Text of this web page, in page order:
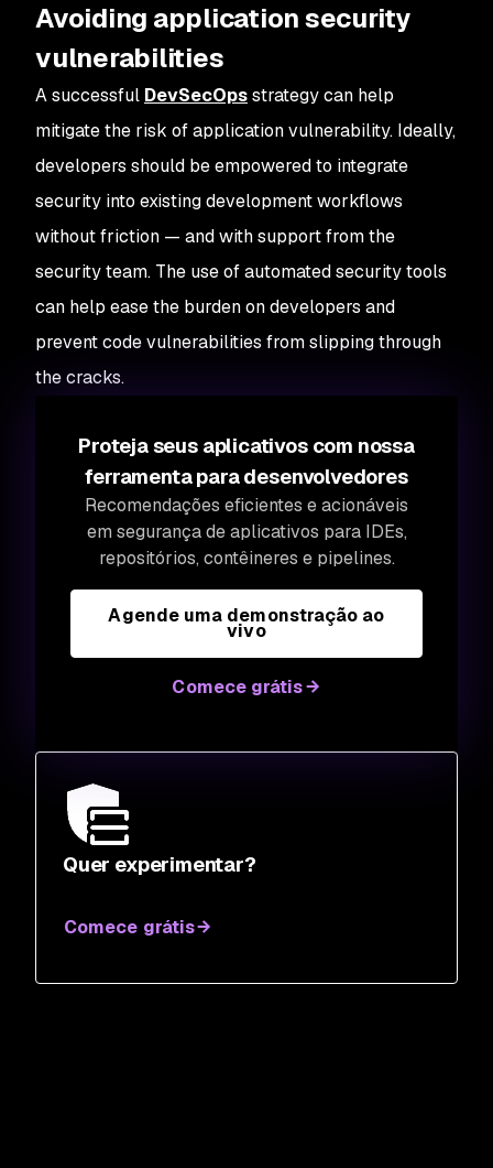
Quer experimentar?
Comece grátis
Avoiding application security
vulnerabilities
A successful DevSecOpsstrategy can help
mitigate the risk of application vulnerability. Ideally,
developers should be empowered to integrate
security into existing development workflows
without friction — and with support from the
security team. The use of automated security tools
can help ease the burden on developers and
prevent code vulnerabilities from slipping through
the cracks.
Proteja seus aplicativos com nossa
ferramenta para desenvolvedores
Recomendações eficientes e acionáveis
em segurança de aplicativos para IDEs,
repositórios, contêineres e pipelines.
Agende uma demonstração ao
vivo
Comece grátis